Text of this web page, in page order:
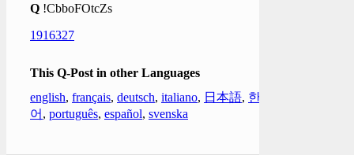
Q !CbboFOtcZs
1916327
This Q-Post in other Languages
english, français, deutsch, italiano, 日本語, 한국
어 , português, español, svenska